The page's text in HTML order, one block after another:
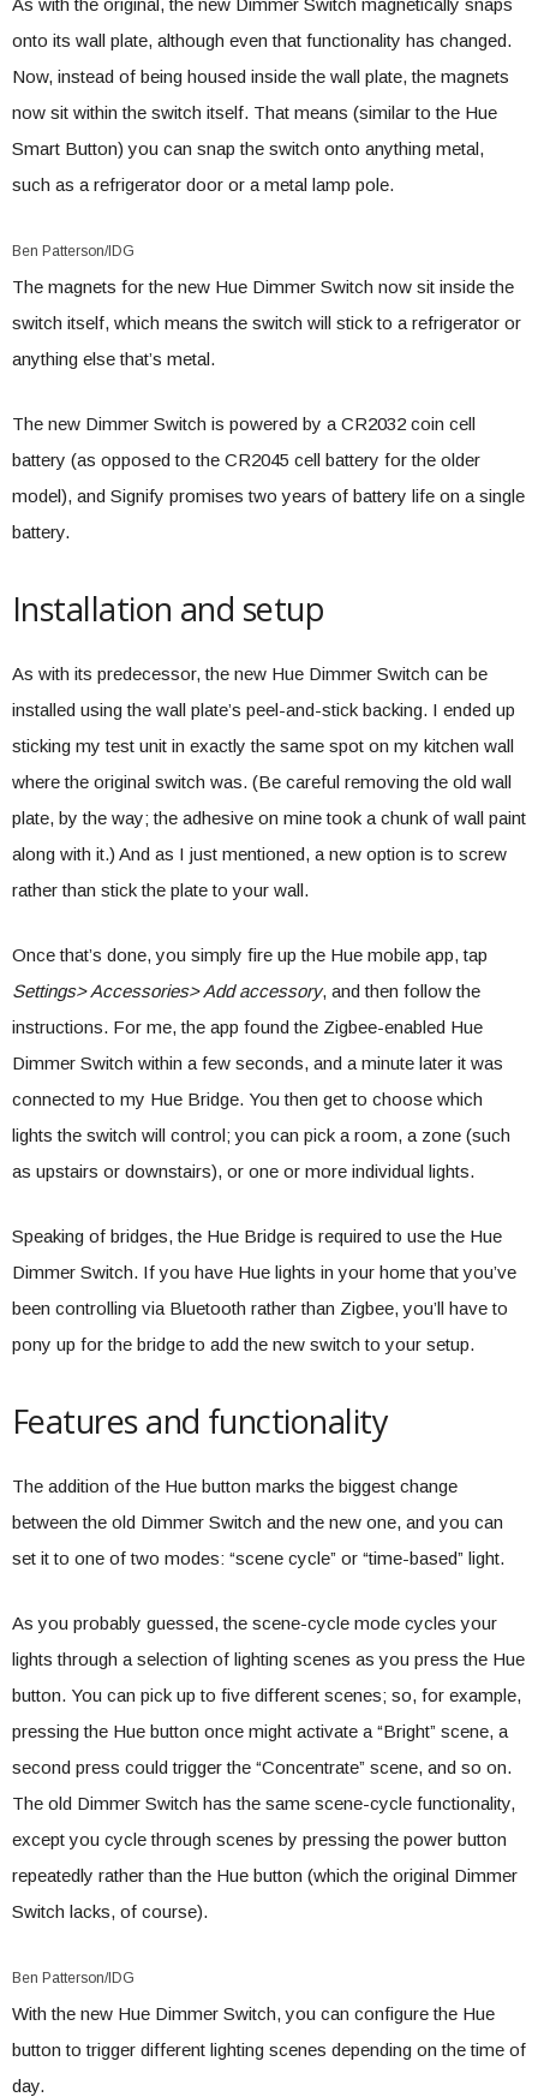
As with the original, the new Dimmer Switch magnetically snaps
onto its wall plate, although even that functionality has changed.
Now, instead of being housed inside the wall plate, the magnets
now sit within the switch itself. That means (similar to the Hue
Smart Button) you can snap the switch onto anything metal,
such as a refrigerator door or a metal lamp pole.
Ben Patterson/IDG
The magnets for the new Hue Dimmer Switch now sit inside the
switch itself, which means the switch will stick to a refrigerator or
anything else that’s metal.
The new Dimmer Switch is powered by a CR2032 coin cell
battery (as opposed to the CR2045 cell battery for the older
model), and Signify promises two years of battery life on a single
battery.
Installation and setup
As with its predecessor, the new Hue Dimmer Switch can be
installed using the wall plate’s peel-and-stick backing. I ended up
sticking my test unit in exactly the same spot on my kitchen wall
where the original switch was. (Be careful removing the old wall
plate, by the way; the adhesive on mine took a chunk of wall paint
along with it.) And as I just mentioned, a new option is to screw
rather than stick the plate to your wall.
Once that’s done, you simply fire up the Hue mobile app, tap
Settings> Accessories> Add accessory, and then follow the
instructions. For me, the app found the Zigbee-enabled Hue
Dimmer Switch within a few seconds, and a minute later it was
connected to my Hue Bridge. You then get to choose which
lights the switch will control; you can pick a room, a zone (such
as upstairs or downstairs), or one or more individual lights.
Speaking of bridges, the Hue Bridge is required to use the Hue
Dimmer Switch. If you have Hue lights in your home that you’ve
been controlling via Bluetooth rather than Zigbee, you’ll have to
pony up for the bridge to add the new switch to your setup.
Features and functionality
The addition of the Hue button marks the biggest change
between the old Dimmer Switch and the new one, and you can
set it to one of two modes: “scene cycle” or “time-based” light.
As you probably guessed, the scene-cycle mode cycles your
lights through a selection of lighting scenes as you press the Hue
button. You can pick up to five different scenes; so, for example,
pressing the Hue button once might activate a “Bright” scene, a
second press could trigger the “Concentrate” scene, and so on.
The old Dimmer Switch has the same scene-cycle functionality,
except you cycle through scenes by pressing the power button
repeatedly rather than the Hue button (which the original Dimmer
Switch lacks, of course).
Ben Patterson/IDG
With the new Hue Dimmer Switch, you can configure the Hue
button to trigger different lighting scenes depending on the time of
day.